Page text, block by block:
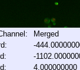
Merged
-
-
4.000000000